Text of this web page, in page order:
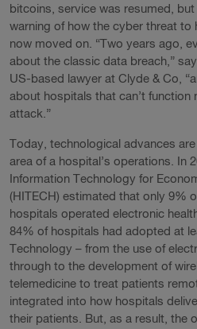
bitcoins, service was resumed,
warning of how the cyber threat to
now moved on. “Two years ago,
about the classic data breach,”
US-based lawyer at Clyde & Co,
about hospitals that can’t function
attack.”
Today, technological advances
area of a hospital’s operations. In
Information Technology for
(HITECH) estimated that only 9%
hospitals operated electronic
84% of hospitals had adopted at
Technology – from the use of
through to the development of
telemedicine to treat patients
integrated into how hospitals
their patients. But, as a result, the